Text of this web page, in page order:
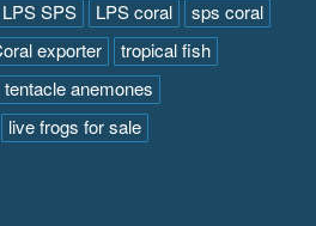
SPS LPS coral
sps coral
exporter
tropical fish
tentacle anemones
live frogs for sale